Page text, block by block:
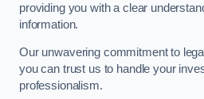
providing you with a clear
information.
Our unwavering commitment to
you can trust us to handle your
professionalism.